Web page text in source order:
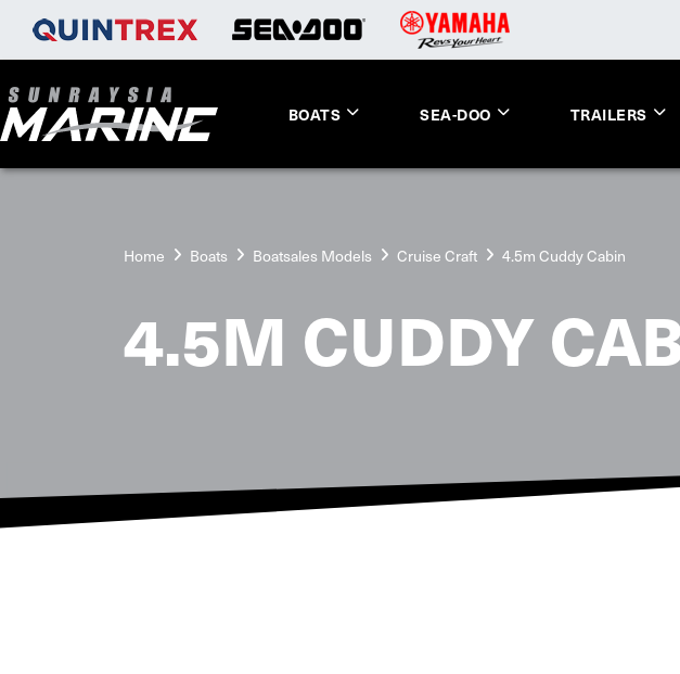
BOATS SEA-DOO TRAILERS
Home Boats Boatsales Models Cruise Craft 4.5m Cuddy Cabin
4.5M CUDDY